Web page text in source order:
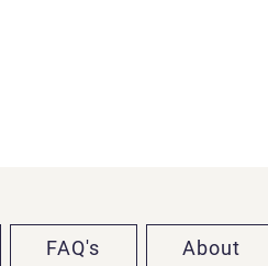
FAQ's About